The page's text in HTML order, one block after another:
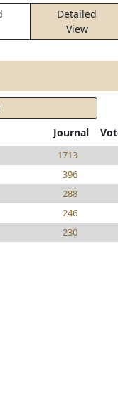
Detailed
View
Journal
1713
396
288
246
230